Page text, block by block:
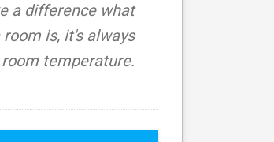
a difference what
is, it's always
room temperature.